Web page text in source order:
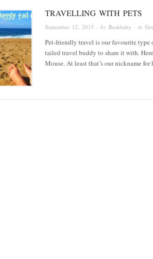
TRAVELLING WITH PETS
September 12, 2015 · by Bushbaby · in
Pet-friendly travel is our favourite type
tailed travel buddy to share it with.
Mouse. At least that’s our nickname